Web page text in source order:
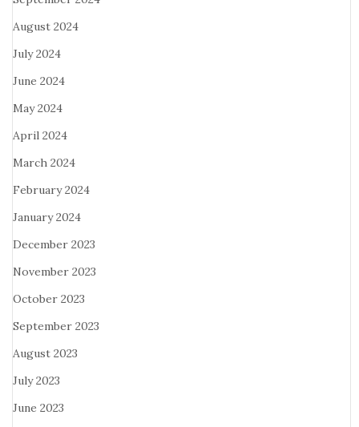
August 2024
July 2024
June 2024
May 2024
April 2024
March 2024
February 2024
January 2024
December 2023
November 2023
October 2023
September 2023
August 2023
July 2023
June 2023